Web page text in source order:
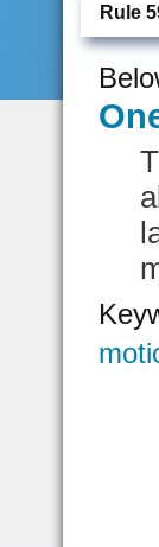
Rule